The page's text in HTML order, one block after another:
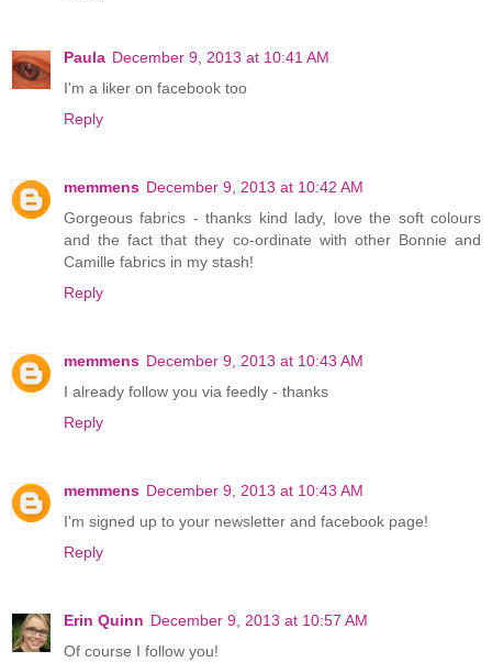
Paula December 9, 2013 at 10:41 AM
I'm a liker on facebook too
Reply
memmens December 9, 2013 at 10:42 AM
Gorgeous fabrics - thanks kind lady, love the soft colours
and the fact that they co-ordinate with other Bonnie and
Camille fabrics in my stash!
Reply
memmens December 9, 2013 at 10:43 AM
I already follow you via feedly - thanks
Reply
memmens December 9, 2013 at 10:43 AM
I'm signed up to your newsletter and facebook page!
Reply
Erin Quinn December 9, 2013 at 10:57 AM
Of course I follow you!